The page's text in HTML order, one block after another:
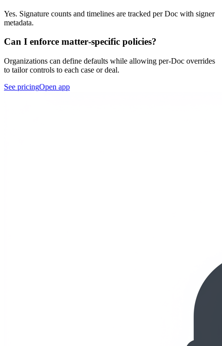
Yes. Signature counts and timelines are tracked per Doc with signer
metadata.
Can I enforce matter‑specific policies?
Organizations can define defaults while allowing per‑Doc overrides
to tailor controls to each case or deal.
See pricingOpen app